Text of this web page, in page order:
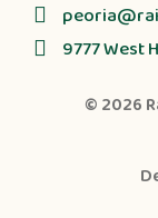
9777 West
© 2026